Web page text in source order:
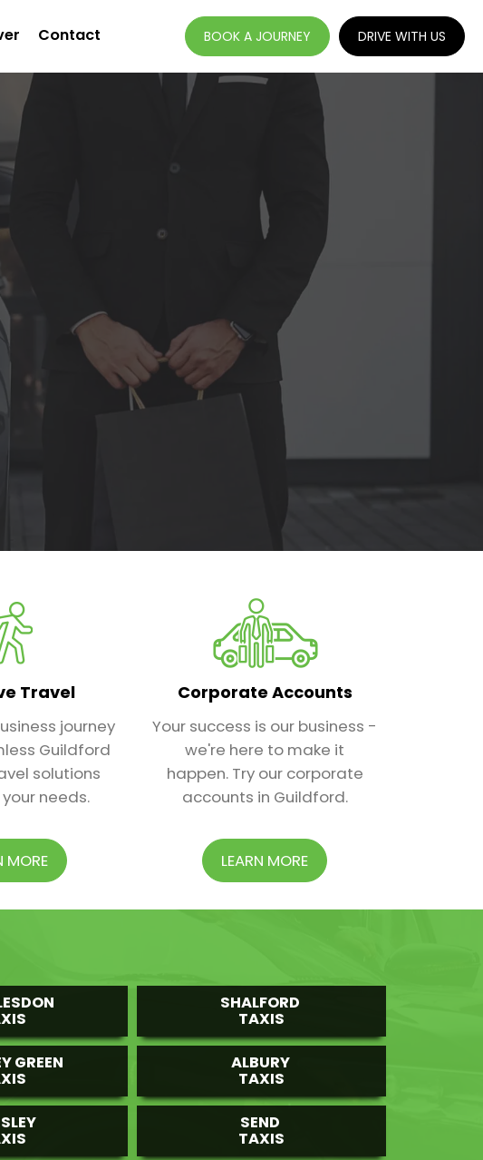
Contact BOOK A JOURNEY DRIVE WITH US
Travel
journey
Guildford
solutions
needs.
MORE
Corporate Accounts
Your success is our business -
we're here to make it
happen. Try our corporate
accounts in Guildford.
LEARN MORE
SHALFORD
TAXIS
GREEN ALBURY
TAXIS
SEND
TAXIS